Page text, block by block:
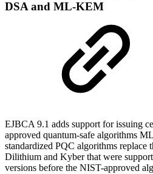
DSA and ML-KEM
EJBCA 9.1 adds support for issuing
approved quantum-safe algorithms
standardized PQC algorithms replace
Dilithium and Kyber that were
versions before the NIST-approved